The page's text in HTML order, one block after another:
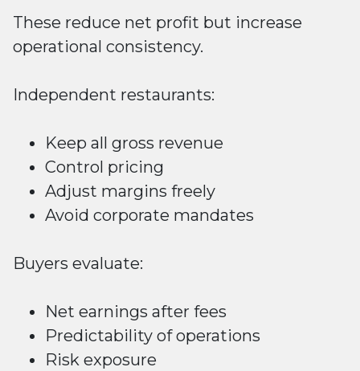
These reduce net profit but increase
operational consistency.
Independent restaurants:
Keep all gross revenue
Control pricing
Adjust margins freely
Avoid corporate mandates
Buyers evaluate:
Net earnings after fees
Predictability of operations
Risk exposure